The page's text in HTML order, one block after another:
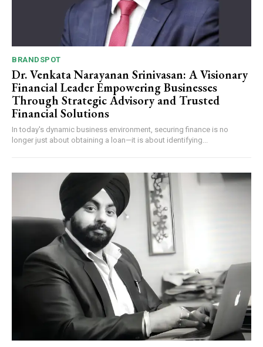
BRANDSPOT
Dr. Venkata Narayanan Srinivasan: A Visionary
Financial Leader Empowering Businesses
Through Strategic Advisory and Trusted
Financial Solutions
In today's dynamic business environment, securing finance is no
longer just about obtaining a loan—it is about identifying...